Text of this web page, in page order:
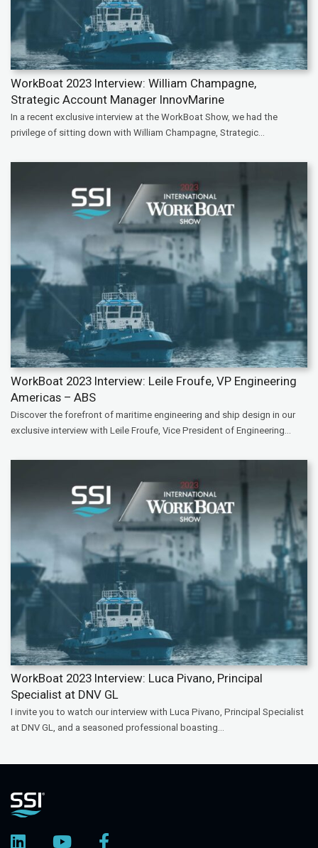
WorkBoat 2023 Interview: William Champagne,
Strategic Account Manager InnovMarine
In a recent exclusive interview at the WorkBoat Show, we had the
privilege of sitting down with William Champagne, Strategic...
WorkBoat 2023 Interview: Leile Froufe, VP Engineering
Americas – ABS
Discover the forefront of maritime engineering and ship design in our
exclusive interview with Leile Froufe, Vice President of Engineering...
WorkBoat 2023 Interview: Luca Pivano, Principal
Specialist at DNV GL
I invite you to watch our interview with Luca Pivano, Principal Specialist
at DNV GL, and a seasoned professional boasting...